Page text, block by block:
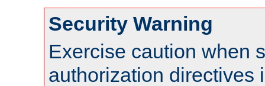
Security Warning
Exercise caution when
authorization directives